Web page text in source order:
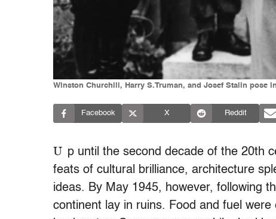
Winston Churchill, Harry S.Truman, and Josef Stalin pose
Facebook X Reddit
U p until the second decade of the 20th
feats of cultural brilliance, architecture
ideas. By May 1945, however, following
continent lay in ruins. Food and fuel